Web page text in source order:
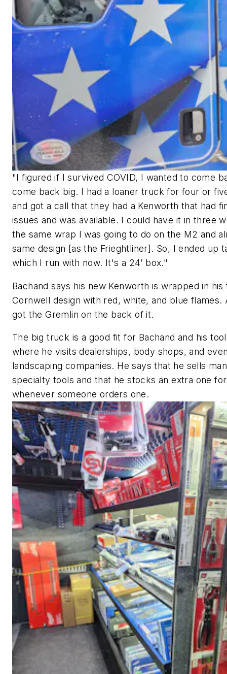
"I figured if I survived COVID, I wanted to come
come back big. I had a loaner truck for four or
and got a call that they had a Kenworth that had
issues and was available. I could have it in three
the same wrap I was going to do on the M2 and
same design [as the Frieghtliner]. So, I ended up
which I run with now. It's a 24’ box."
Bachand says his new Kenworth is wrapped in
Cornwell design with red, white, and blue flames.
got the Gremlin on the back of it.
The big truck is a good fit for Bachand and his
where he visits dealerships, body shops, and
landscaping companies. He says that he sells
specialty tools and that he stocks an extra one
whenever someone orders one.